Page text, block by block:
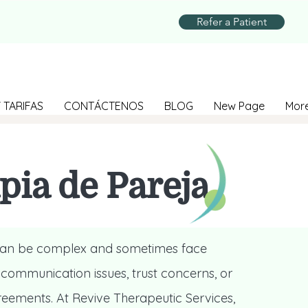
Refer a Patient
CONTÁCTENOS BLOG New Page
de Pareja
be complex and sometimes face
issues, trust concerns, or
At Revive Therapeutic Services,